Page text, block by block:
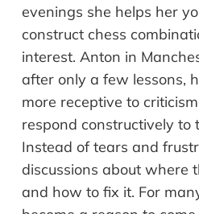
evenings she helps her
construct chess
interest. Anton in
after only a few lessons,
more receptive to
respond constructively to
Instead of tears and
discussions about where
and how to fix it. For